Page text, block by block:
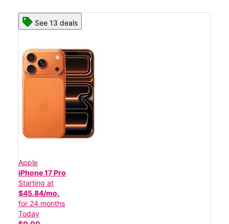
See 13 deals
Apple
iPhone 17 Pro
Starting at
$45.84/mo.
for 24 months
Today